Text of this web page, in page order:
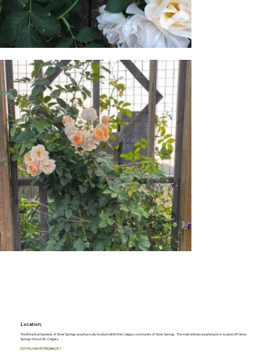
Location:
The Botanical Gardens of Silver Springs are physically located within the Calgary community of Silver Springs. The main entrance parking lot is located off Silver
Springs Drive NW, Calgary
DO YOU HAVE FEEDBACK?